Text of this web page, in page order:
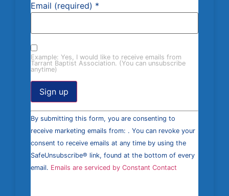
Email (required) *
Example: Yes, I would like to receive emails from
Tarrant Baptist Association. (You can unsubscribe
anytime)
Constant
Contact
Use.
Please
leave
this field
blank.
By submitting this form, you are consenting to
receive marketing emails from: . You can revoke your
consent to receive emails at any time by using the
SafeUnsubscribe® link, found at the bottom of every
email. Emails are serviced by Constant Contact